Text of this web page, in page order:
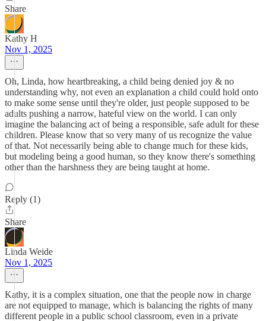
Share
Kathy H
Nov 1, 2025
Oh, Linda, how heartbreaking, a child being denied joy & no
understanding why, not even an explanation a child could hold onto
to make some sense until they're older, just people supposed to be
adults pushing a narrow, hateful view on the world. I can only
imagine the balancing act of being a responsible, safe adult for these
children. Please know that so very many of us recognize the value
of that. Not necessarily being able to change much for these kids,
but modeling being a good human, so they know there's something
other than the harshness they are being taught at home.
Reply (1)
Share
Linda Weide
Nov 1, 2025
Kathy, it is a complex situation, one that the people now in charge
are not equipped to manage, which is balancing the rights of many
different people in a public school classroom, even in a private